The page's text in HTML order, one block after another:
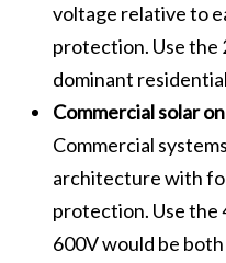
voltage relative to
protection. Use the
dominant
Commercial solar
Commercial
architecture with
protection. Use the
600V would be